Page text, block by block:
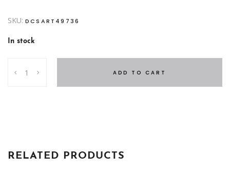
SKU: DCSART49736
In stock
GREEN
ADD TO CART
RELATED PRODUCTS